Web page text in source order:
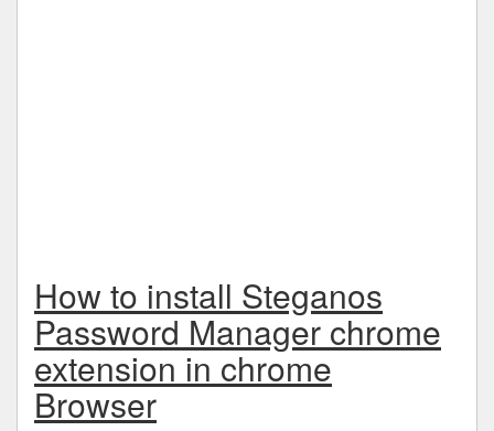
How to install Steganos
Password Manager chrome
extension in chrome
Browser